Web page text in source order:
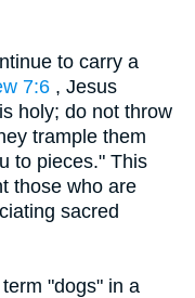
to carry a
7:6 , Jesus
holy; do not throw
trample them
to pieces." This
those who are
sacred
"dogs" in a